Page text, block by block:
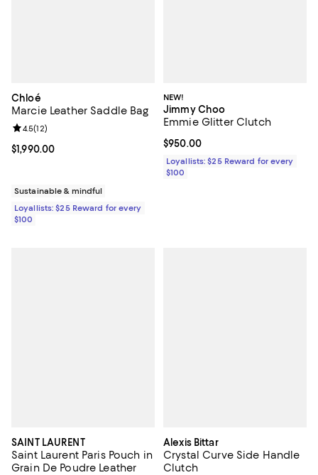
Chloé
Marcie Leather Saddle Bag
Current price $1,990.00; ;
$1,990.00
Review rating: 4.5 out of 5; 12 reviews;
4.5(12)
Sustainable & mindful
Loyallists: $25 Reward for every
$100
NEW!
Jimmy Choo
Emmie Glitter Clutch
Current price $950.00; ;
$950.00
Loyallists: $25 Reward for every
$100
SAINT LAURENT
Saint Laurent Paris Pouch in
Grain De Poudre Leather
Alexis Bittar
Crystal Curve Side Handle
Clutch